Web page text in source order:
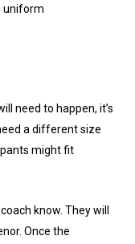
uniform
need to happen, it’s
a different size
might fit
know. They will
Once the